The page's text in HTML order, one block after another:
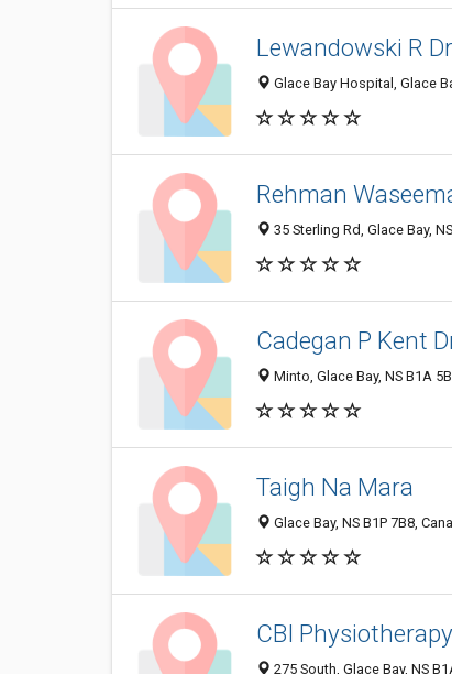
Lewandowski R Dr
Glace Bay Hospital, Glace
Rehman
35 Sterling Rd, Glace Bay,
Cadegan P Kent
Minto, Glace Bay, NS B1A
Taigh Na Mara
Glace Bay, NS B1P 7B8,
CBI
275 South, Glace Bay, NS